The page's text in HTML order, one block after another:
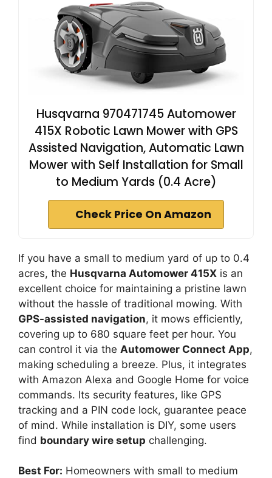
Husqvarna 970471745 Automower
415X Robotic Lawn Mower with GPS
Assisted Navigation, Automatic Lawn
Mower with Self Installation for Small
to Medium Yards (0.4 Acre)
Check Price On Amazon
If you have a small to medium yard of up to 0.4
acres, the Husqvarna Automower 415X is an
excellent choice for maintaining a pristine lawn
without the hassle of traditional mowing. With
GPS-assisted navigation, it mows efficiently,
covering up to 680 square feet per hour. You
can control it via the Automower Connect App,
making scheduling a breeze. Plus, it integrates
with Amazon Alexa and Google Home for voice
commands. Its security features, like GPS
tracking and a PIN code lock, guarantee peace
of mind. While installation is DIY, some users
find boundary wire setup challenging.
Best For: Homeowners with small to medium